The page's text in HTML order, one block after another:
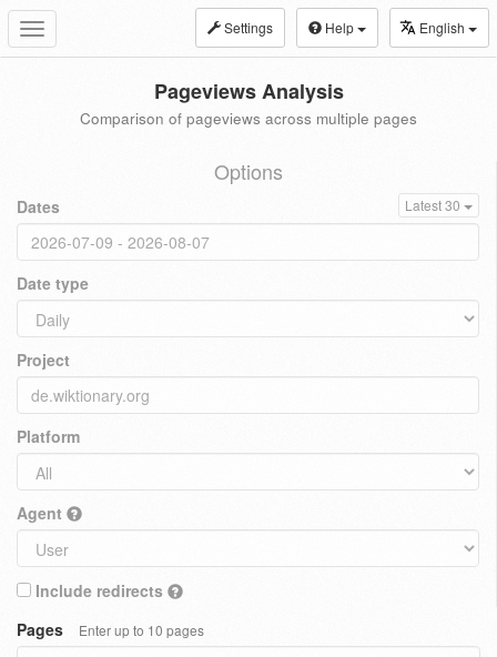
Toggle
navigation
Settings Help English
Pageviews Analysis
Comparison of pageviews across multiple pages
Options
Dates Latest 30
Date type
Project
Platform
Agent
Include redirects
Pages
Enter up to 10 pages